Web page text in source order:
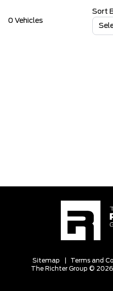
0 Vehicles
Sort
Sitemap Terms and
The Richter Group © 2026